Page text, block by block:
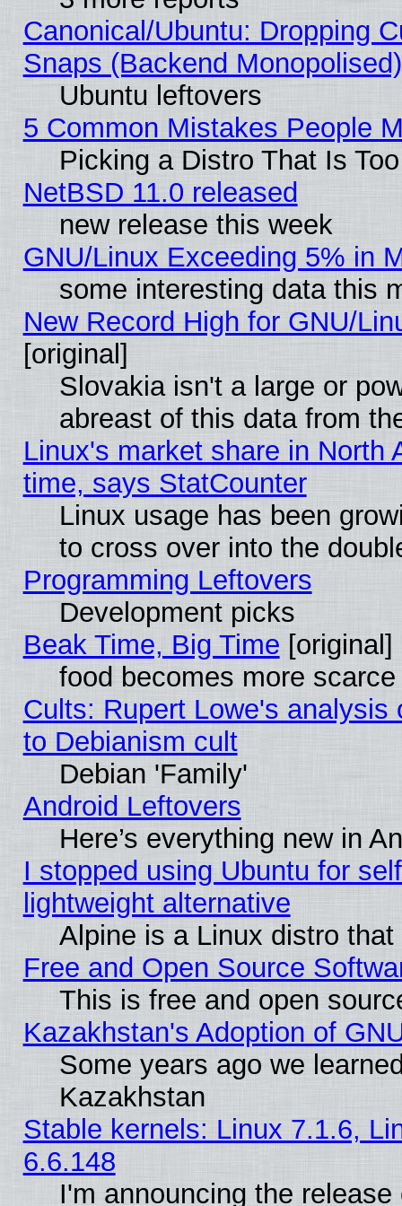
Canonical/Ubuntu: Dropping
Snaps (Backend
Ubuntu leftovers
5 Common Mistakes People
Picking a Distro That Is
NetBSD 11.0 released
new release this week
GNU/Linux Exceeding 5% in
some interesting data this
New Record High for GNU/
[original]
Slovakia isn't a large or
abreast of this data from
Linux's market share in North
time, says StatCounter
Linux usage has been
to cross over into the
Programming Leftovers
Development picks
Beak Time, Big Time [original]
food becomes more
Cults: Rupert Lowe's
to Debianism cult
Debian 'Family'
Android Leftovers
Here’s everything new in
I stopped using Ubuntu for
lightweight alternative
Alpine is a Linux distro
Free and Open Source
This is free and open
Kazakhstan's Adoption of
Some years ago we
Kazakhstan
Stable kernels: Linux 7.1.6,
6.6.148
I'm announcing the